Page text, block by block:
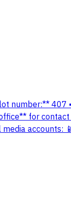
number:**
for